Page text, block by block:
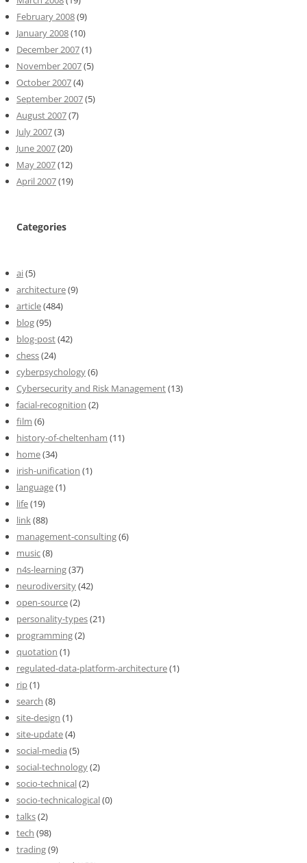
February 2008(9)
January 2008(10)
December 2007(1)
November 2007(5)
October 2007(4)
September 2007(5)
August 2007(7)
July 2007(3)
June 2007(20)
May 2007(12)
April 2007(19)
Categories
ai(5)
architecture(9)
article(484)
blog(95)
blog-post(42)
chess(24)
cyberpsychology(6)
Cybersecurity and Risk Management(13)
facial-recognition (2)
film (6)
history-of-cheltenham (11)
home(34)
irish-unification (1)
language(1)
life(19)
link(88)
management-consulting(6)
music(8)
n4s-learning(37)
neurodiversity(42)
open-source(2)
personality-types(21)
programming(2)
quotation (1)
regulated-data-platform-architecture(1)
rip(1)
search (8)
site-design (1)
site-update(4)
social-media (5)
social-technology(2)
socio-technical(2)
socio-technicalogical(0)
talks(2)
tech (98)
trading(9)